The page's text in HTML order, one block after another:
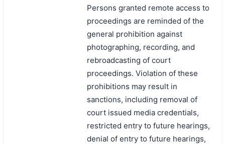
Persons granted remote access to
proceedings are reminded of the
general prohibition against
photographing, recording, and
rebroadcasting of court
proceedings. Violation of these
prohibitions may result in
sanctions, including removal of
court issued media credentials,
restricted entry to future hearings,
denial of entry to future hearings,